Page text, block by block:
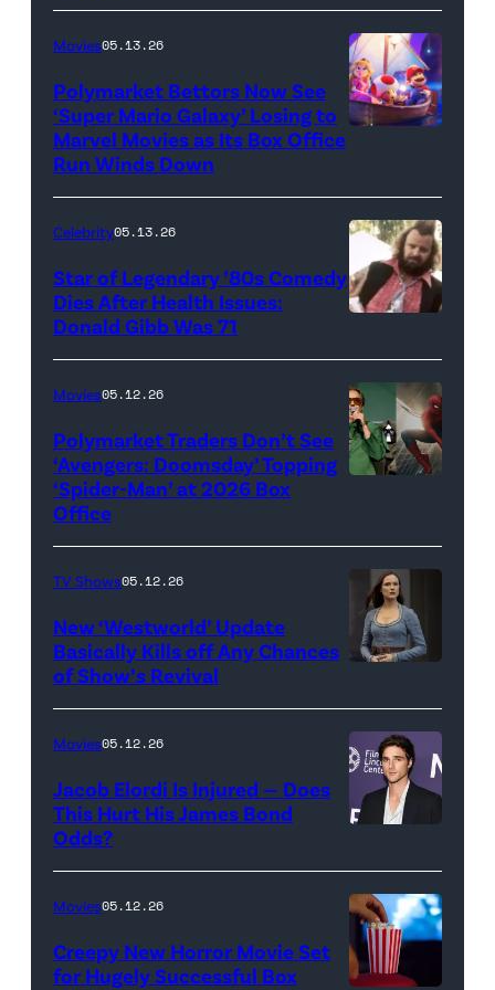
for
'The
Super
Mario
(Credit:
Universal
Pictures)
Movies05.13.26
Polymarket Bettors Now See
‘Super Mario Galaxy’ Losing to
Marvel Movies as Its Box Office
Run Winds Down
Credit:
20th
Century
Celebrity05.13.26
Star of Legendary ’80s Comedy
Dies After Health Issues:
Donald Gibb Was 71
Grant/Getty
Images
for
Disney
Pictures)
Movies05.12.26
Polymarket Traders Don’t See
‘Avengers: Doomsday’ Topping
‘Spider-Man’ at 2026 Box
Office
Rachel
Wood
in
'Westworld'
John
Johnson/HBO)
TV Shows05.12.26
New ‘Westworld’ Update
Basically Kills off Any Chances
of Show’s Revival
Elordi
(Credit:
Arturo
Holmes/Getty
Movies05.12.26
Jacob Elordi Is Injured — Does
This Hurt His James Bond
Odds?
Movies05.12.26
Creepy New Horror Movie Set
for Hugely Successful Box